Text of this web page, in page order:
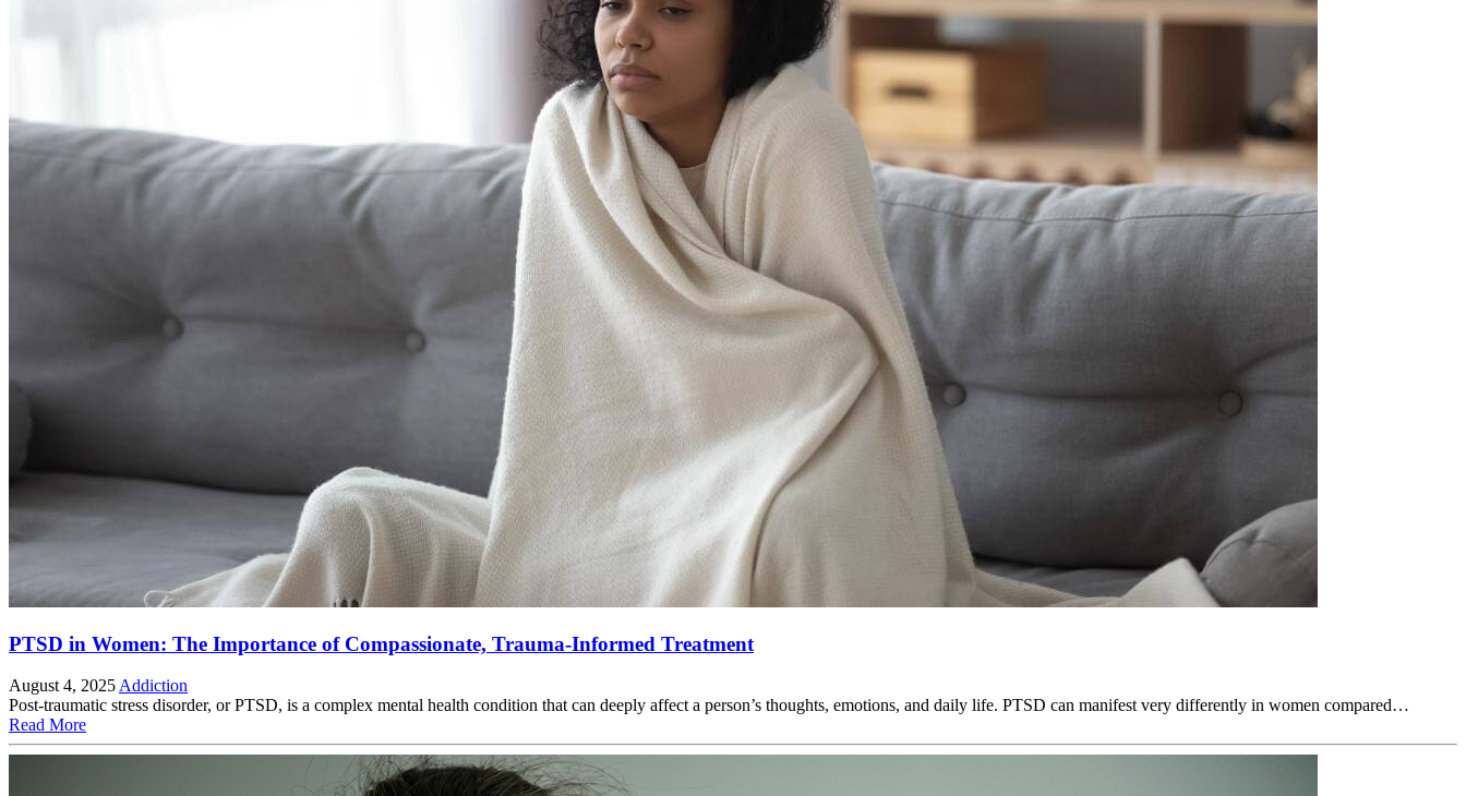
PTSD in Women: The Importance of Compassionate, Trauma-Informed Treatment
August 4, 2025 Addiction
Post-traumatic stress disorder, or PTSD, is a complex mental health condition that can deeply affect a person’s thoughts, emotions, and daily life. PTSD can manifest very differently in women compared…
Read More